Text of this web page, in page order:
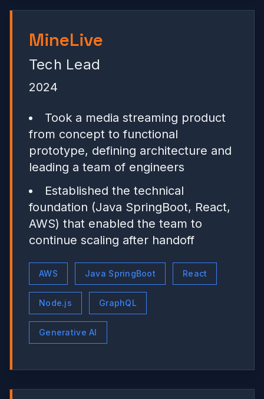
MineLive
Tech Lead
2024
Took a media streaming product
from concept to functional
prototype, defining architecture and
leading a team of engineers
Established the technical
foundation (Java SpringBoot, React,
AWS) that enabled the team to
continue scaling after handoff
AWS Java SpringBoot React
Node.js GraphQL
Generative AI